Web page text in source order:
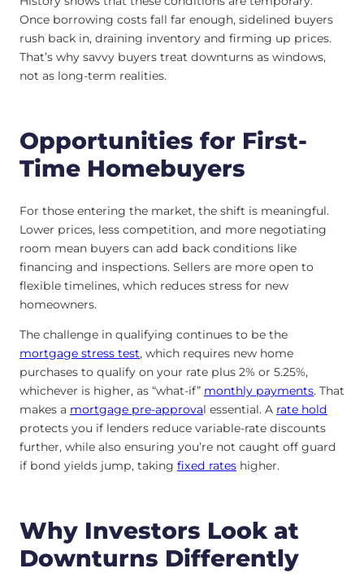
Once borrowing costs fall far enough, sidelined buyers
rush back in, draining inventory and firming up prices.
That’s why savvy buyers treat downturns as windows,
not as long-term realities.
Opportunities for First-
Time Homebuyers
For those entering the market, the shift is meaningful.
Lower prices, less competition, and more negotiating
room mean buyers can add back conditions like
financing and inspections. Sellers are more open to
flexible timelines, which reduces stress for new
homeowners.
The challenge in qualifying continues to be the
mortgage stress test, which requires new home
purchases to qualify on your rate plus 2% or 5.25%,
whichever is higher, as “what-if” monthly payments. That
makes a mortgage pre-approval essential. A rate hold
protects you if lenders reduce variable-rate discounts
further, while also ensuring you’re not caught off guard
if bond yields jump, taking fixed rates higher.
Why Investors Look at
Downturns Differently